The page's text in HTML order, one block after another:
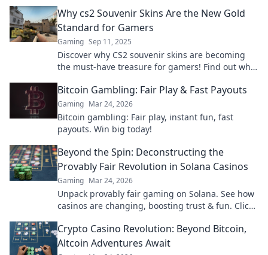
Why cs2 Souvenir Skins Are the New Gold
Standard for Gamers
Gaming Sep 11, 2025
Discover why CS2 souvenir skins are becoming
the must-have treasure for gamers! Find out what
Bitcoin Gambling: Fair Play & Fast Payouts
Gaming Mar 24, 2026
Bitcoin gambling: Fair play, instant fun, fast
payouts. Win big today!
Beyond the Spin: Deconstructing the
Provably Fair Revolution in Solana Casinos
Gaming Mar 24, 2026
Unpack provably fair gaming on Solana. See how
casinos are changing, boosting trust & fun. Click
Crypto Casino Revolution: Beyond Bitcoin,
Altcoin Adventures Await